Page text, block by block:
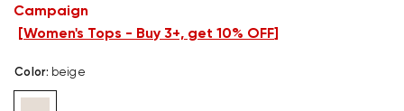
Campaign
Women's Tops - Buy 3+, get 10% OFF
Color: beige